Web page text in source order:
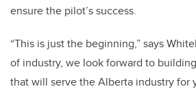
ensure the pilot’s success.
“This is just the beginning,” says
of industry, we look forward to
that will serve the Alberta industry for